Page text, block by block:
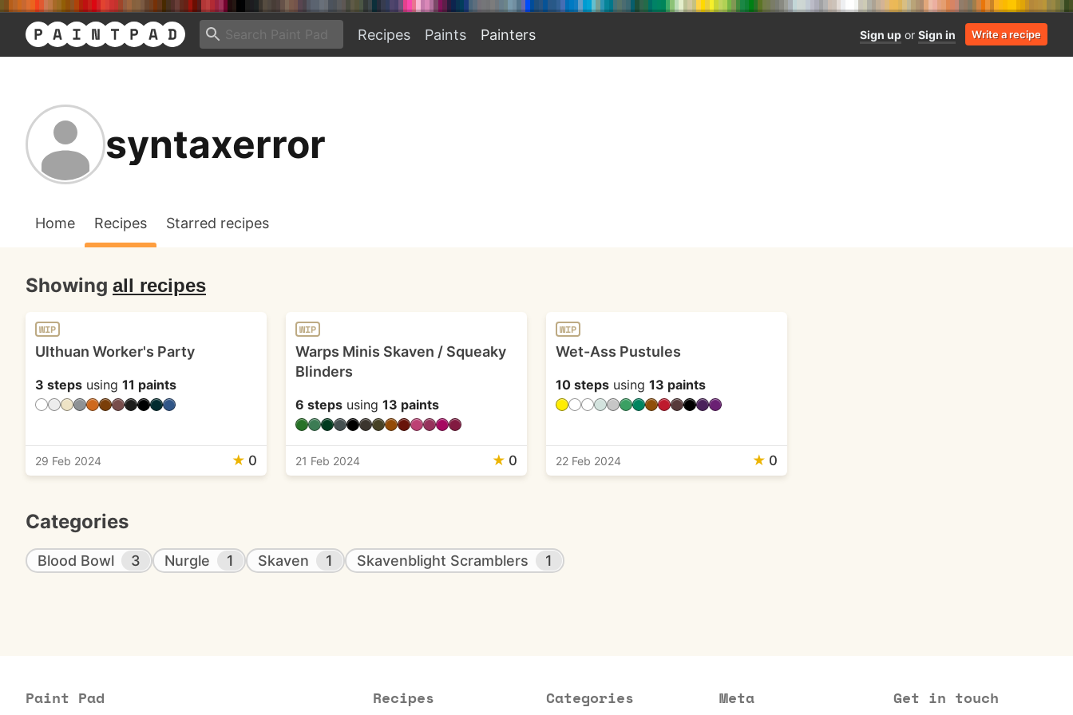
Recipes Paints Painters Sign up or Sign in Write a recipe
syntaxerror
Home Recipes Starred recipes
Showing all recipes
WIP
Ulthuan Worker's Party
3 steps using 11 paints
29 Feb 2024 ★ 0
WIP
Warps Minis Skaven / Squeaky
Blinders
6 stepsusing 13 paints
21 Feb 2024 ★ 0
WIP
Wet-Ass Pustules
10 stepsusing 13 paints
22 Feb 2024 ★ 0
Categories
Blood Bowl 3 Nurgle 1 Skaven 1 Skavenblight Scramblers 1
Paint Pad Recipes Categories Meta Get in touch